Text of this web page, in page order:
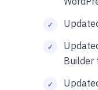
Builder